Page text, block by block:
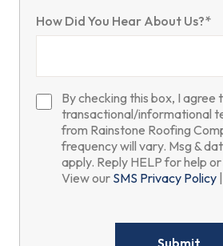
How Did You Hear About Us?*
By checking this box, I agree
transactional/informational
from Rainstone Roofing
frequency will vary. Msg &
apply. Reply HELP for help
View our SMS Privacy Policy